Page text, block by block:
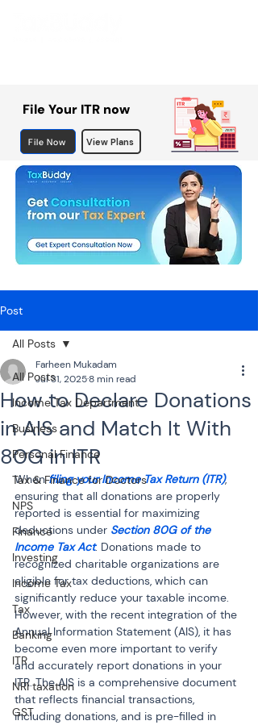
File Your ITR now
File Now View Plans
Post
All Posts
Income Tax Department
Business
Personal Finance
Tax & Finance for Doctors
NPS
Finance
Investing
Income Tax
Tax
Banking
ITR
NRI taxation
GST
All Posts
How to Declare Donations
in AIS and Match It With
80G in ITR
Farheen Mukadam
Jul 31, 20258 min read
When filing your Income Tax Return (ITR),
ensuring that all donations are properly
reported is essential for maximizing
deductions under Section 80G of the
Income Tax Act. Donations made to
recognized charitable organizations are
eligible for tax deductions, which can
significantly reduce your taxable income.
However, with the recent integration of the
Annual Information Statement (AIS), it has
become even more important to verify
and accurately report donations in your
ITR. The AIS is a comprehensive document
that reflects financial transactions,
including donations, and is pre-filled in